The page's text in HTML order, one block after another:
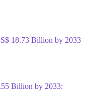
18.73 Billion by 2033
Billion by 2033: